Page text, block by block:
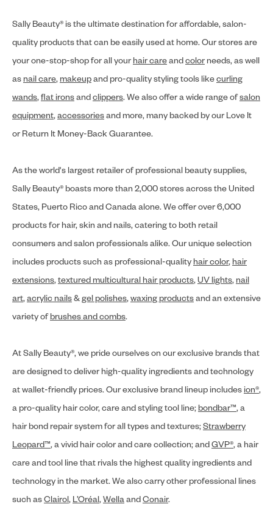
Sally Beauty® is the ultimate destination for affordable, salon-
quality products that can be easily used at home. Our stores are
your one-stop-shop for all your hair careandcolor needs, as well
as nail care, makeupand pro-quality styling tools likecurling
wands,flat ironsandclippers. We also offer a wide range ofsalon
equipment,accessoriesand more, many backed by our Love It
or Return It Money-Back Guarantee.
As the world's largest retailer of professional beauty supplies,
Sally Beauty® boasts more than 2,000 stores across the United
States, Puerto Rico and Canada alone. We offer over 6,000
products for hair, skin and nails, catering to both retail
consumers and salon professionals alike. Our unique selection
includes products such as professional-quality hair color, hair
extensions,textured multicultural hair products,UV lights, nail
art,acrylic nails&gel polishes,waxing productsand an extensive
variety ofbrushes and combs.
At Sally Beauty®, we pride ourselves on our exclusive brands that
are designed to deliver high-quality ingredients and technology
at wallet-friendly prices. Our exclusive brand lineup includes ion®,
a pro-quality hair color, care and styling tool line; bondbar™, a
hair bond repair system for all types and textures;Strawberry
Leopard™, a vivid hair color and care collection; andGVP®, a hair
care and tool line that rivals the highest quality ingredients and
technology in the market. We also carry other professional lines
such asClairol, L’Oréal,WellaandConair.